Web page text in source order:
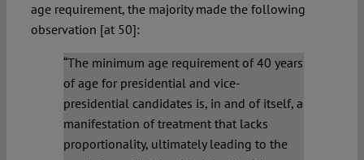
age requirement, the majority made the following
observation [at 50]:
“The minimum age requirement of 40 years
of age for presidential and vice-
presidential candidates is, in and of itself, a
manifestation of treatment that lacks
proportionality, ultimately leading to the